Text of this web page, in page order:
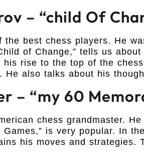
– “child Of
the best chess players. He
of Change,” tells us
rise to the top of the
He also talks about his
– “my 60
chess grandmaster.
Games,” is very popular. In
his moves and strategies.